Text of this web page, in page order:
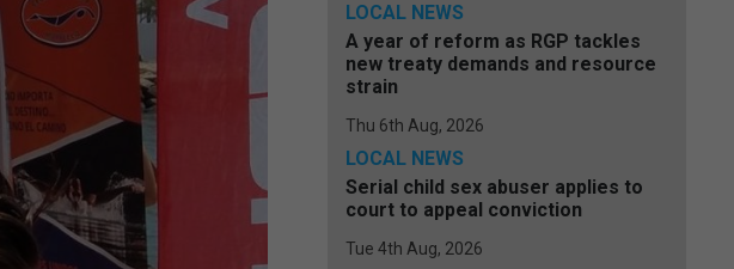
LOCAL NEWS
A year of reform as RGP tackles
new treaty demands and resource
strain
Thu 6th Aug, 2026
LOCAL NEWS
Serial child sex abuser applies to
court to appeal conviction
Tue 4th Aug, 2026